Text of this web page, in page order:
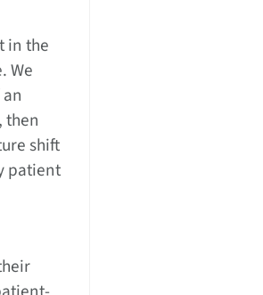
in the
We
then
shift
patient